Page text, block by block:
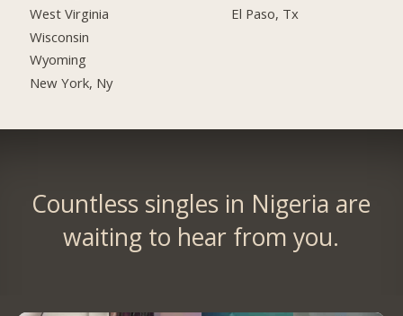
West Virginia
Wisconsin
Wyoming
New York, Ny
El Paso, Tx
Countless singles in Nigeria are
waiting to hear from you.